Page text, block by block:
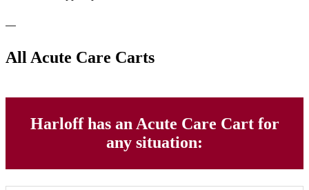
All Acute Care Carts
Harloff has an Acute Care Cart for
any situation: